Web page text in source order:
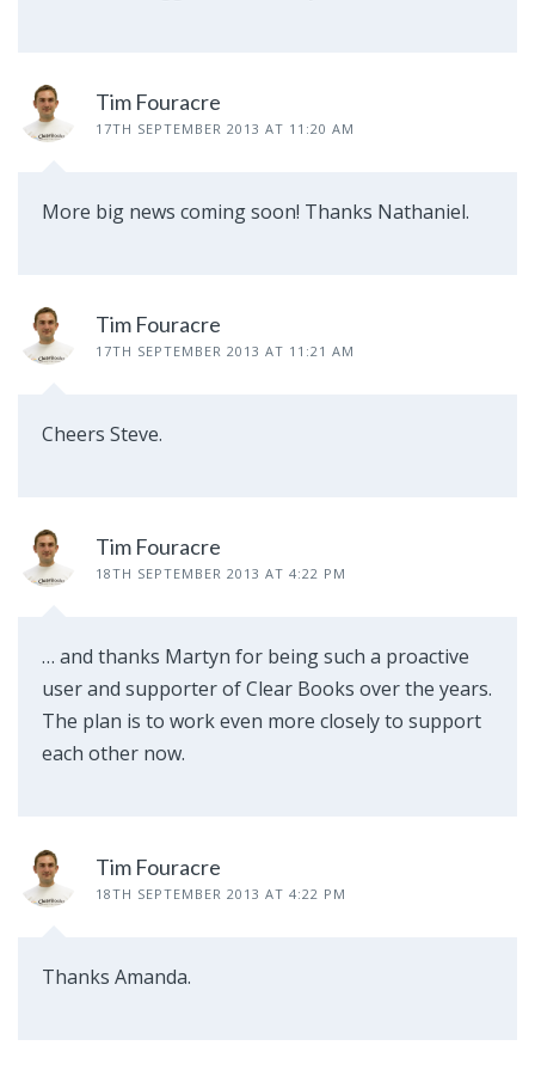
Tim Fouracre
17TH SEPTEMBER 2013 AT 11:20 AM
More big news coming soon! Thanks Nathaniel.
Tim Fouracre
17TH SEPTEMBER 2013 AT 11:21 AM
Cheers Steve.
Tim Fouracre
18TH SEPTEMBER 2013 AT 4:22 PM
… and thanks Martyn for being such a proactive
user and supporter of Clear Books over the years.
The plan is to work even more closely to support
each other now.
Tim Fouracre
18TH SEPTEMBER 2013 AT 4:22 PM
Thanks Amanda.